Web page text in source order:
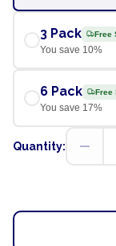
3 Pack Free
You save 10%
6 Pack Free
You save 17%
Quantity: